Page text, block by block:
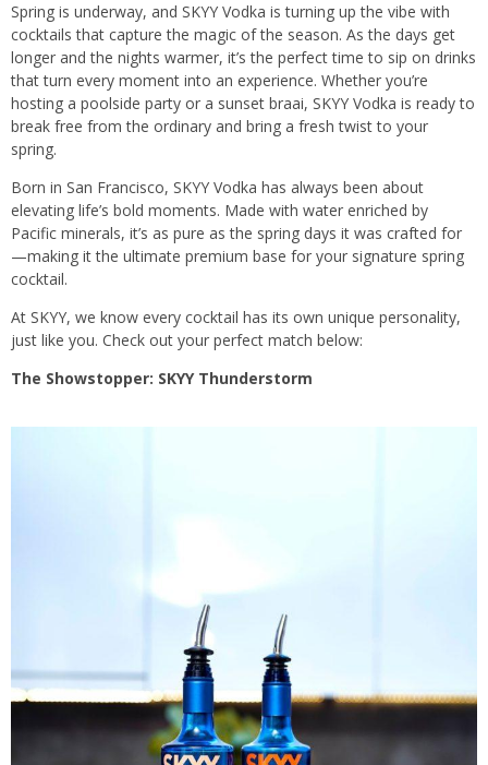
Spring is underway, and SKYY Vodka is turning up the vibe with
cocktails that capture the magic of the season. As the days get
longer and the nights warmer, it’s the perfect time to sip on drinks
that turn every moment into an experience. Whether you’re
hosting a poolside party or a sunset braai, SKYY Vodka is ready to
break free from the ordinary and bring a fresh twist to your
spring.
Born in San Francisco, SKYY Vodka has always been about
elevating life’s bold moments. Made with water enriched by
Pacific minerals, it’s as pure as the spring days it was crafted for
—making it the ultimate premium base for your signature spring
cocktail.
At SKYY, we know every cocktail has its own unique personality,
just like you. Check out your perfect match below:
The Showstopper: SKYY Thunderstorm